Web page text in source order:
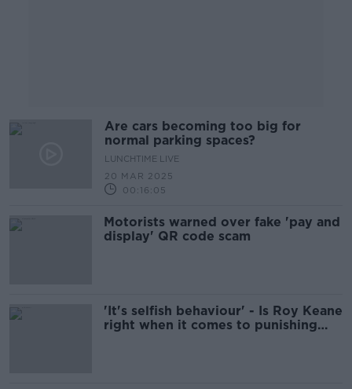
Are cars becoming too big for
normal parking spaces?
LUNCHTIME LIVE
20 MAR 2025
00:16:05
Motorists warned over fake 'pay and
display' QR code scam
'It's selfish behaviour' - Is Roy Keane
right when it comes to punishing